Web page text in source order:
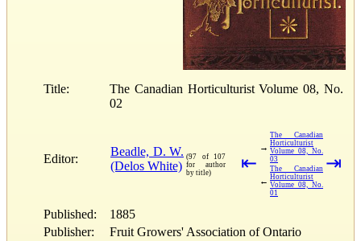
Title:
The Canadian Horticulturist Volume 08, No.
02
Editor:
Beadle, D. W.
(Delos White)
(97 of 107
for author
by title)
⇤
→
The Canadian
Horticulturist
Volume 08, No.
03
←
The Canadian
Horticulturist
Volume 08, No.
01
⇥
Published:
1885
Publisher:
Fruit Growers' Association of Ontario